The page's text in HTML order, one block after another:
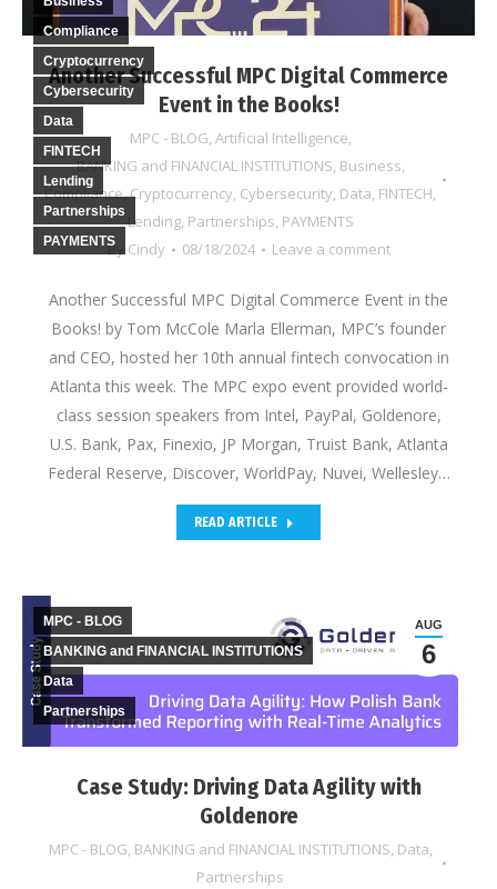
Another Successful MPC Digital Commerce
Event in the Books!
MPC - BLOG, Artificial Intelligence,
BANKING and FINANCIAL INSTITUTIONS, Business,
Compliance,Cryptocurrency, Cybersecurity, Data, FINTECH,
Lending, Partnerships, PAYMENTS
By Cindy 08/18/2024 Leave a comment
Compliance
Cryptocurrency
Cybersecurity
Data
FINTECH
Lending
Partnerships
PAYMENTS
Another Successful MPC Digital Commerce Event in the
Books! by Tom McCole Marla Ellerman, MPC’s founder
and CEO, hosted her 10th annual fintech convocation in
Atlanta this week. The MPC expo event provided world-
class session speakers from Intel, PayPal, Goldenore,
U.S. Bank, Pax, Finexio, JP Morgan, Truist Bank, Atlanta
Federal Reserve, Discover, WorldPay, Nuvei, Wellesley…
READ ARTICLE
Case Study: Driving Data Agility with
Goldenore
MPC - BLOG, BANKING and FINANCIAL INSTITUTIONS, Data,
Partnerships
AUG
6
MPC - BLOG
BANKING and FINANCIAL INSTITUTIONS
Data
Partnerships